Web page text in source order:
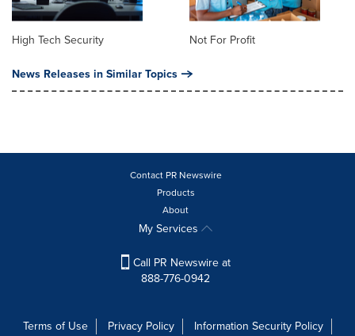
High Tech Security Not For Profit
News Releases in Similar Topics
Contact PR Newswire
Products
About
My Services
Call PR Newswire at
888-776-0942
Terms of Use Privacy Policy Information Security Policy